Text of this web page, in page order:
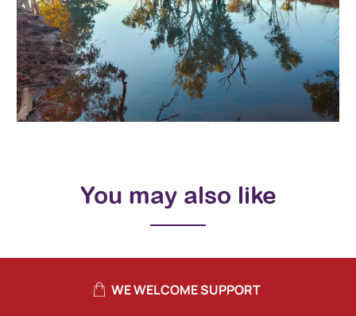
You may also like
WE WELCOME SUPPORT